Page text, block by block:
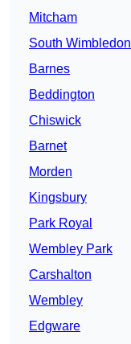
Mitcham
South Wimbledon
Barnes
Beddington
Chiswick
Barnet
Morden
Kingsbury
Park Royal
Wembley Park
Carshalton
Wembley
Edgware